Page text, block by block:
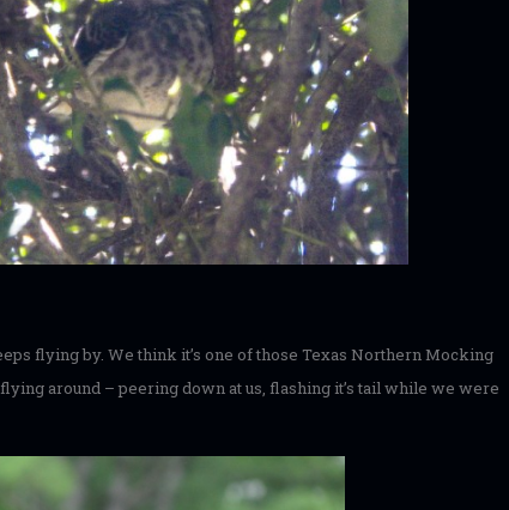
flying by. We think it’s one of those Texas Northern Mocking
around – peering down at us, flashing it’s tail while we were